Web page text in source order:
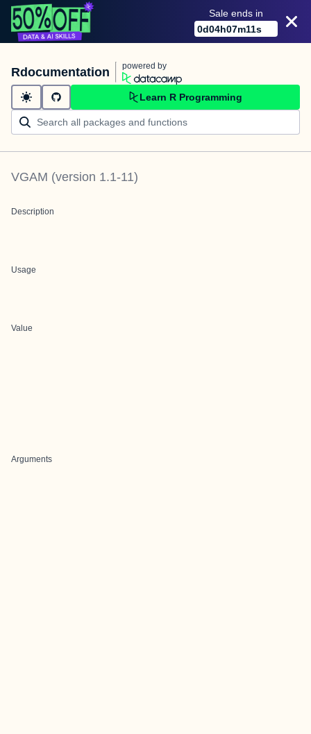
Sale ends in
0d04h07m11s
Rdocumentation powered by
Learn R Programming
VGAM (version 1.1-11)
Description
Usage
Value
Arguments